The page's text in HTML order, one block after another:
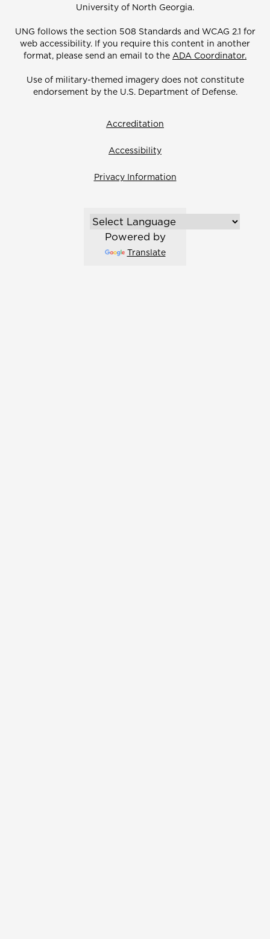
University of North Georgia.
UNG follows the section 508 Standards and WCAG 2.1 for
web accessibility. If you require this content in another
format, please send an email to the ADA Coordinator.
Use of military-themed imagery does not constitute
endorsement by the U.S. Department of Defense.
Accreditation
Accessibility
Privacy Information
Powered by
Translate